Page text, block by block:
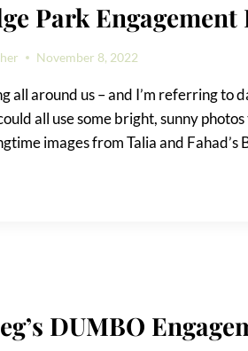
Park Engagement
November 8, 2022
all around us – and I’m referring to
all use some bright, sunny photos
images from Talia and Fahad’s
DUMBO